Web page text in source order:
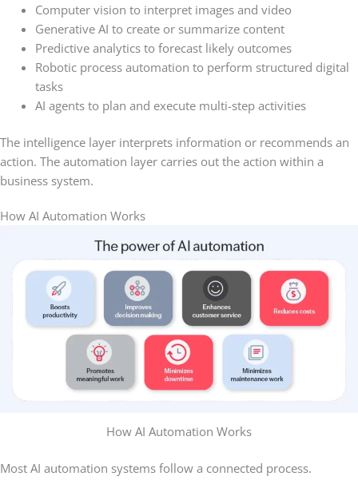
Computer vision to interpret images and video
Generative AI to create or summarize content
Predictive analytics to forecast likely outcomes
Robotic process automation to perform structured digital
tasks
AI agents to plan and execute multi-step activities
The intelligence layer interprets information or recommends an
action. The automation layer carries out the action within a
business system.
How AI Automation Works
How AI Automation Works
Most AI automation systems follow a connected process.